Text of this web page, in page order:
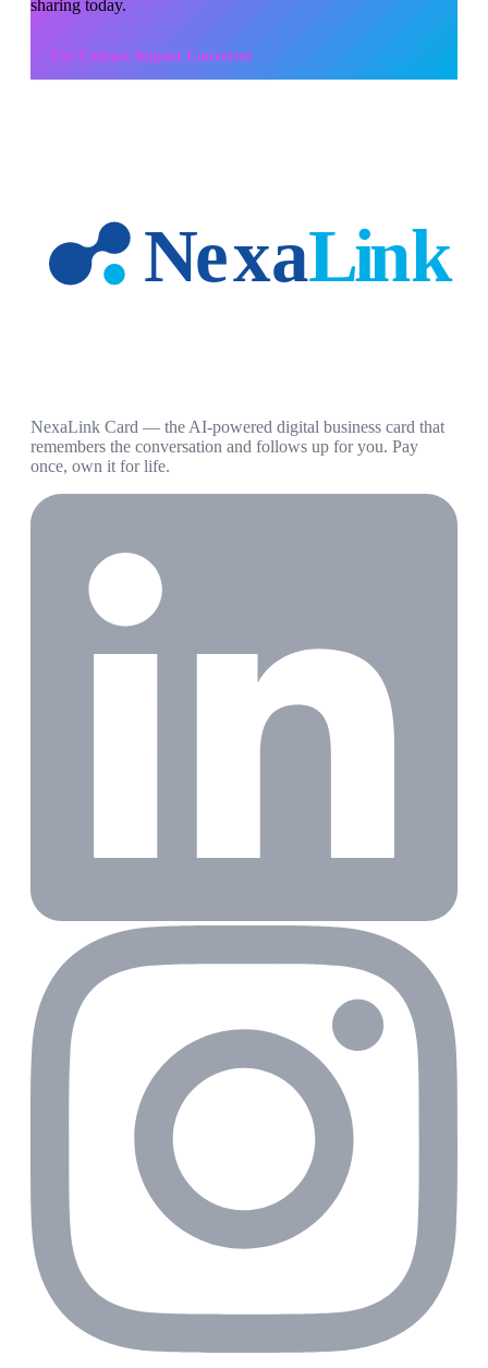
sharing today.
Use Contact Import Converter
NexaLink Card — the AI-powered digital business card that
remembers the conversation and follows up for you. Pay
once, own it for life.